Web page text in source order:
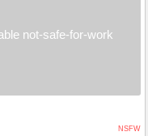
not-safe-for-work
NSFW